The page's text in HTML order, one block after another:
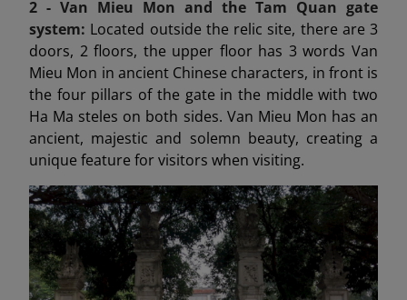
2 - Van Mieu Mon and the Tam Quan gate
system: Located outside the relic site, there are 3
doors, 2 floors, the upper floor has 3 words Van
Mieu Mon in ancient Chinese characters, in front is
the four pillars of the gate in the middle with two
Ha Ma steles on both sides. Van Mieu Mon has an
ancient, majestic and solemn beauty, creating a
unique feature for visitors when visiting.